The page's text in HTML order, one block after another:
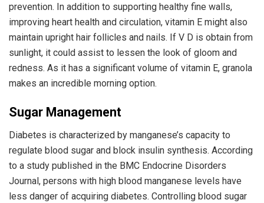
prevention. In addition to supporting healthy fine walls,
improving heart health and circulation, vitamin E might also
maintain upright hair follicles and nails. If V D is obtain from
sunlight, it could assist to lessen the look of gloom and
redness. As it has a significant volume of vitamin E, granola
makes an incredible morning option.
Sugar Management
Diabetes is characterized by manganese’s capacity to
regulate blood sugar and block insulin synthesis. According
to a study published in the BMC Endocrine Disorders
Journal, persons with high blood manganese levels have
less danger of acquiring diabetes. Controlling blood sugar